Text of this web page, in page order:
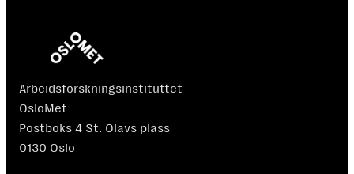
Arbeidsforskningsinstituttet
OsloMet
Postboks 4 St. Olavs plass
0130 Oslo